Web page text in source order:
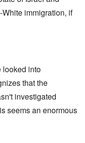
immigration, if
looked into
that the
investigated
seems an enormous